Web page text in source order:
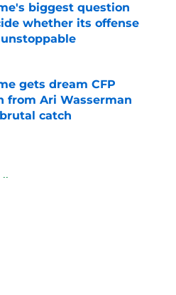
biggest question
whether its offense
Invalid Date
gets dream CFP
from Ari Wasserman
catch